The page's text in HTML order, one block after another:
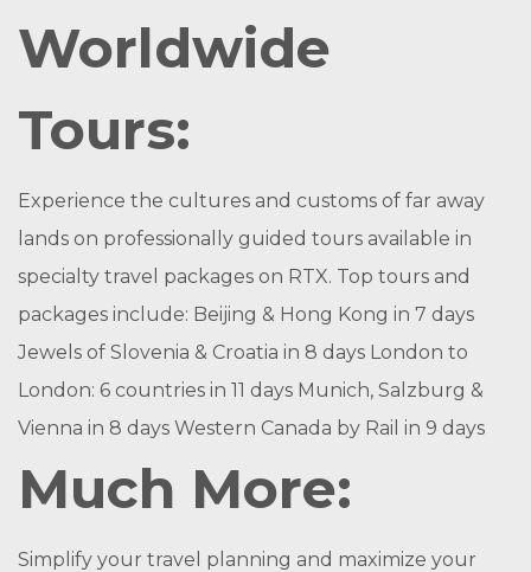
Worldwide
Tours:
Experience the cultures and customs of far away
lands on professionally guided tours available in
specialty travel packages on RTX. Top tours and
packages include: Beijing & Hong Kong in 7 days
Jewels of Slovenia & Croatia in 8 days London to
London: 6 countries in 11 days Munich, Salzburg &
Vienna in 8 days Western Canada by Rail in 9 days
Much More:
Simplify your travel planning and maximize your